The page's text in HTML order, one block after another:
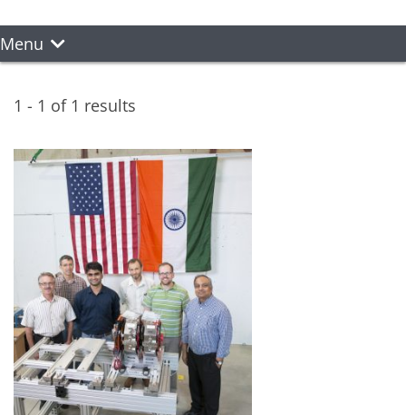
Menu
1 - 1 of 1 results